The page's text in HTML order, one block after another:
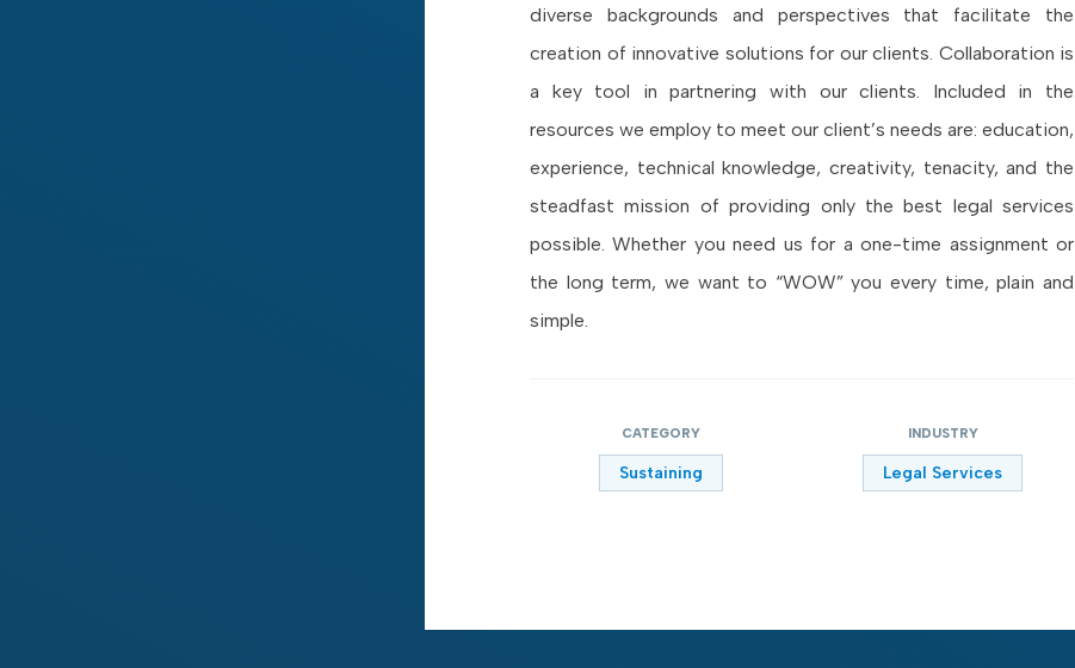
diverse backgrounds and perspectives that facilitate the
creation of innovative solutions for our clients. Collaboration is
a key tool in partnering with our clients. Included in the
resources we employ to meet our client’s needs are: education,
experience, technical knowledge, creativity, tenacity, and the
steadfast mission of providing only the best legal services
possible. Whether you need us for a one-time assignment or
the long term, we want to “WOW” you every time, plain and
simple.
CATEGORY
Sustaining
INDUSTRY
Legal Services